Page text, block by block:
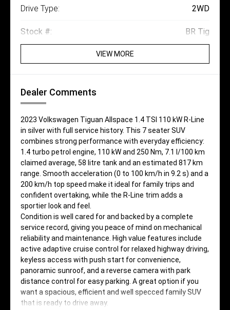
Drive Type: 2WD
Stock #: BR Tig
VIEW MORE
Dealer Comments
2023 Volkswagen Tiguan Allspace 1.4 TSI 110 kW R-Line
in silver with full service history. This 7 seater SUV
combines strong performance with everyday efficiency:
1.4 turbo petrol engine, 110 kW and 250 Nm, 7.1 l/100 km
claimed average, 58 litre tank and an estimated 817 km
range. Smooth acceleration (0 to 100 km/h in 9.2 s) and a
200 km/h top speed make it ideal for family trips and
confident overtaking, while the R-Line trim adds a
sportier look and feel.
Condition is well cared for and backed by a complete
service record, giving you peace of mind on mechanical
reliability and maintenance. High value features include
active adaptive cruise control for relaxed highway driving,
keyless access with push start for convenience,
panoramic sunroof, and a reverse camera with park
distance control for easy parking. A great option if you
want a spacious, efficient and well specced family SUV
that is ready to drive away.